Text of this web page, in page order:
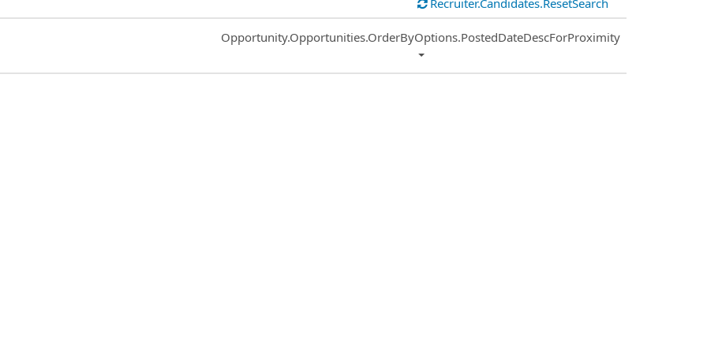
Recruiter.Candidates.ResetSearch
Common.Sort.Sort
Opportunity.Opportunities.OrderByOptions.PostedDateDescForProximity